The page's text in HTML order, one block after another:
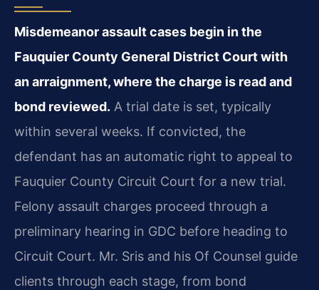
Misdemeanor assault cases begin in the
Fauquier County General District Court with
an arraignment, where the charge is read and
bond reviewed. A trial date is set, typically
within several weeks. If convicted, the
defendant has an automatic right to appeal to
Fauquier County Circuit Court for a new trial.
Felony assault charges proceed through a
preliminary hearing in GDC before heading to
Circuit Court. Mr. Sris and his Of Counsel guide
clients through each stage, from bond